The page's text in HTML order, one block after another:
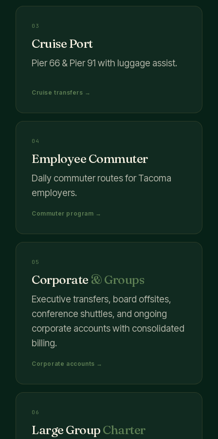
03
Cruise Port
Pier 66 & Pier 91 with luggage assist.
Cruise transfers →
04
Employee Commuter
Daily commuter routes for Tacoma
employers.
Commuter program →
05
Corporate & Groups
Executive transfers, board offsites,
conference shuttles, and ongoing
corporate accounts with consolidated
billing.
Corporate accounts →
06
Large Group Charter